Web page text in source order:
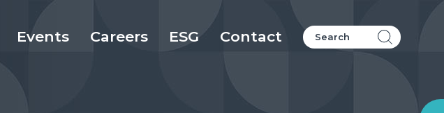
Events Careers ESG Contact